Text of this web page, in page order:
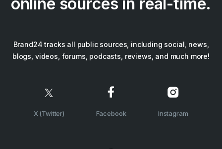
Brand24 tracks all public sources, including social, news,
blogs, videos, forums, podcasts, reviews, and much more!
X (Twitter) Facebook Instagram